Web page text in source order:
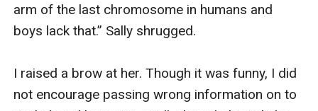
arm of the last chromosome in humans and
boys lack that.” Sally shrugged.
I raised a brow at her. Though it was funny, I did
not encourage passing wrong information on to